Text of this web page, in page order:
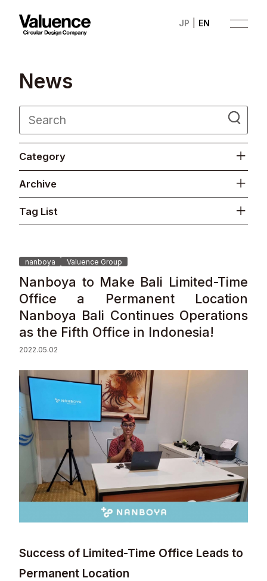
EN
JP
Company
Philosophy
Business
Investor Relations
Sustainability
Contact
© Valuence Holdings Inc.
News
Category
Archive
Tag List
nanboya Valuence Group
Nanboya to Make Bali Limited-Time
Office a Permanent Location
Nanboya Bali Continues Operations
as the Fifth Office in Indonesia!
2022.05.02
Success of Limited-Time Office Leads to
Permanent Location